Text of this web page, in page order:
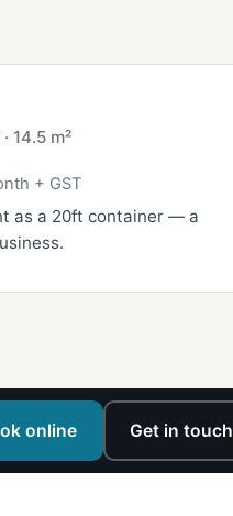
· 14.5 m²
+ GST
as a 20ft container — a
online Get in touch